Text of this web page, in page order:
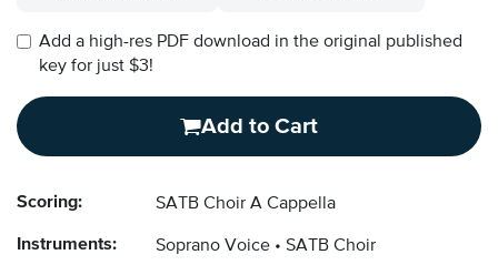
Add a high-res PDF download in the original published
key for just $3!
Add to Cart
Scoring: SATB Choir A Cappella
Instruments: Soprano Voice SATB Choir